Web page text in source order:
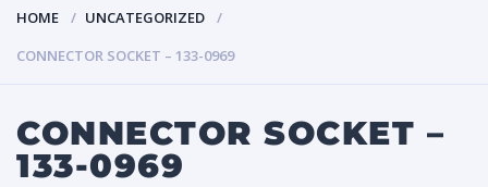
HOME
UNCATEGORIZED
CONNECTOR SOCKET – 133-0969
CONNECTOR SOCKET –
133-0969